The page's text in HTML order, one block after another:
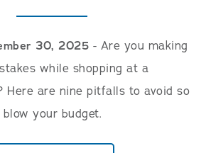
30, 2025 - Are you making
while shopping at a
Here are nine pitfalls to avoid so
your budget.